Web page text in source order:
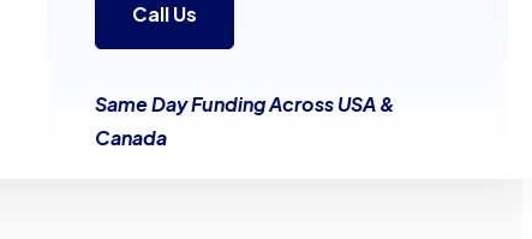
Call Us
Same Day Funding Across USA &
Canada